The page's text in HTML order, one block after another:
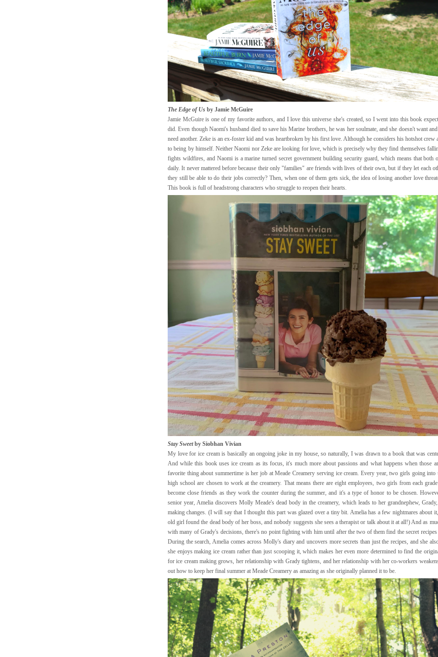
The Edge of Us by Jamie McGuire
Jamie McGuire is one of my favorite authors, and I love this universe she's created, so I went into this book
did. Even though Naomi's husband died to save his Marine brothers, he was her soulmate, and she doesn't want
need another. Zeke is an ex-foster kid and was heartbroken by his first love. Although he considers his hotshot crew
to being by himself. Neither Naomi nor Zeke are looking for love, which is precisely why they find themselves
fights wildfires, and Naomi is a marine turned secret government building security guard, which means that both
daily. It never mattered before because their only "families" are friends with lives of their own, but if they let each
they still be able to do their jobs correctly? Then, when one of them gets sick, the idea of losing another love
This book is full of headstrong characters who struggle to reopen their hearts.
Stay Sweetby Siobhan Vivian
My love for ice cream is basically an ongoing joke in my house, so naturally, I was drawn to a book that was
And while this book uses ice cream as its focus, it's much more about passions and what happens when those
favorite thing about summertime is her job at Meade Creamery serving ice cream. Every year, two girls going into
high school are chosen to work at the creamery. That means there are eight employees, two girls from each
become close friends as they work the counter during the summer, and it's a type of honor to be chosen.
senior year, Amelia discovers Molly Meade's dead body in the creamery, which leads to her grandnephew,
making changes. (I will say that I thought this part was glazed over a tiny bit. Amelia has a few nightmares about
old girl found the dead body of her boss, and nobody suggests she sees a therapist or talk about it at all!) And as
with many of Grady's decisions, there's no point fighting with him until after the two of them find the secret
During the search, Amelia comes across Molly's diary and uncovers more secrets than just the recipes, and she
she enjoys making ice cream rather than just scooping it, which makes her even more determined to find the
for ice cream making grows, her relationship with Grady tightens, and her relationship with her co-workers
out how to keep her final summer at Meade Creamery as amazing as she originally planned it to be.